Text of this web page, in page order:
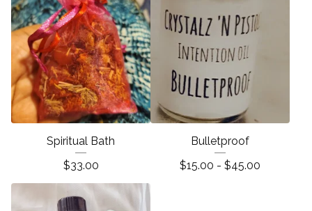
Spiritual Bath
$33.00
Bulletproof
$15.00 - $45.00